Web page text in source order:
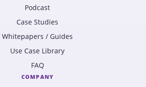
Podcast
Case Studies
Whitepapers / Guides
Use Case Library
FAQ
COMPANY